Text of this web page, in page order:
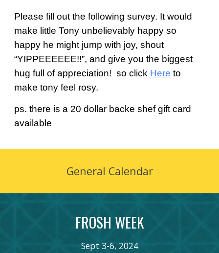
Please fill out the following survey. It would
make little Tony unbelievably happy so
happy he might jump with joy, shout
“YIPPEEEEEE!!”, and give you the biggest
hug full of appreciation! so click Here to
make tony feel rosy.
ps. there is a 20 dollar backe shef gift card
available
General Calendar
FROSH WEEK
Sept 3-6, 2024